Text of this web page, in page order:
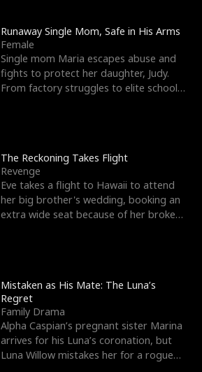
Runaway Single Mom, Safe in His Arms
Female
Single mom Maria escapes abuse and
fights to protect her daughter, Judy.
From factory struggles to elite schools,
The Reckoning Takes Flight
Revenge
Eve takes a flight to Hawaii to attend
her big brother's wedding, booking an
extra wide seat because of her broken
Mistaken as His Mate: The Luna’s
Regret
Family Drama
Alpha Caspian’s pregnant sister Marina
arrives for his Luna’s coronation, but
Luna Willow mistakes her for a rogue